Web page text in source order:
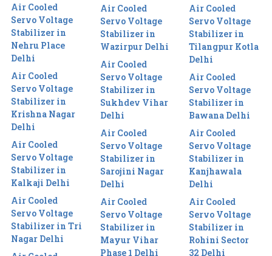
Air Cooled
Servo Voltage
Stabilizer in
Nehru Place
Delhi
Air Cooled
Servo Voltage
Stabilizer in
Krishna Nagar
Delhi
Air Cooled
Servo Voltage
Stabilizer in
Kalkaji Delhi
Air Cooled
Servo Voltage
Stabilizer in Tri
Nagar Delhi
Air Cooled
Servo Voltage
Stabilizer in
Wazirpur Delhi
Air Cooled
Servo Voltage
Stabilizer in
Sukhdev Vihar
Delhi
Air Cooled
Servo Voltage
Stabilizer in
Sarojini Nagar
Delhi
Air Cooled
Servo Voltage
Stabilizer in
Mayur Vihar
Phase 1 Delhi
Air Cooled
Servo Voltage
Stabilizer in
Tilangpur Kotla
Delhi
Air Cooled
Servo Voltage
Stabilizer in
Bawana Delhi
Air Cooled
Servo Voltage
Stabilizer in
Kanjhawala
Delhi
Air Cooled
Servo Voltage
Stabilizer in
Rohini Sector
32 Delhi